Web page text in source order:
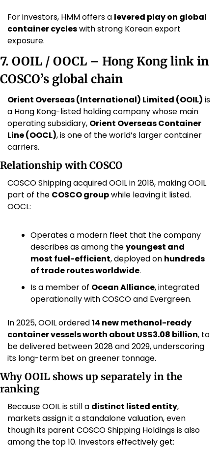
For investors, HMM offers a levered play on global
container cycles with strong Korean export
exposure.
7. OOIL / OOCL – Hong Kong link in
COSCO’s global chain
Orient Overseas (International) Limited (OOIL) is
a Hong Kong-listed holding company whose main
operating subsidiary, Orient Overseas Container
Line (OOCL), is one of the world’s larger container
carriers.
Relationship with COSCO
COSCO Shipping acquired OOIL in 2018, making OOIL
part of the COSCO group while leaving it listed.
OOCL:
Operates a modern fleet that the company
describes as among the youngest and
most fuel-efficient, deployed on hundreds
of trade routes worldwide.
Is a member of Ocean Alliance, integrated
operationally with COSCO and Evergreen.
In 2025, OOIL ordered 14 new methanol-ready
container vessels worth about US$3.08 billion, to
be delivered between 2028 and 2029, underscoring
its long-term bet on greener tonnage.
Why OOIL shows up separately in the
ranking
Because OOIL is still a distinct listed entity,
markets assign it a standalone valuation, even
though its parent COSCO Shipping Holdings is also
among the top 10. Investors effectively get: